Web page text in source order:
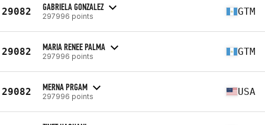
29082 GABRIELA GONZALEZ
297996 points GTM
29082 MARIA RENEE PALMA
297996 points GTM
29082 MERNA PRGAM
297996 points USA